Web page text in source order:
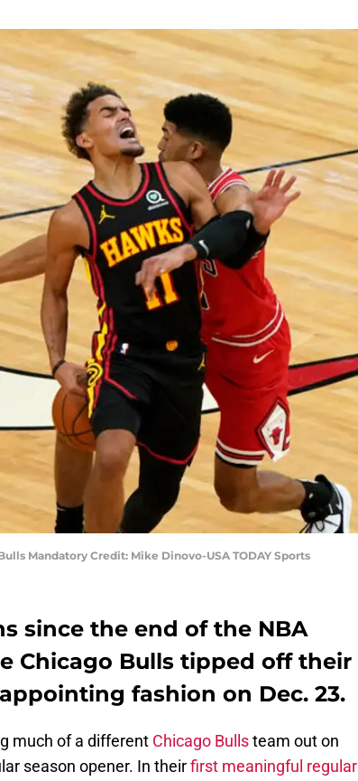
Mandatory Credit: Mike Dinovo-USA TODAY Sports
since the end of the NBA
Chicago Bulls tipped off their
fashion on Dec. 23.
much of a different Chicago Bullsteam out on
season opener. In theirfirst meaningful regular